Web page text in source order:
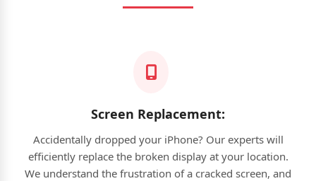
Screen Replacement:
Accidentally dropped your iPhone? Our experts will
efficiently replace the broken display at your location.
We understand the frustration of a cracked screen, and